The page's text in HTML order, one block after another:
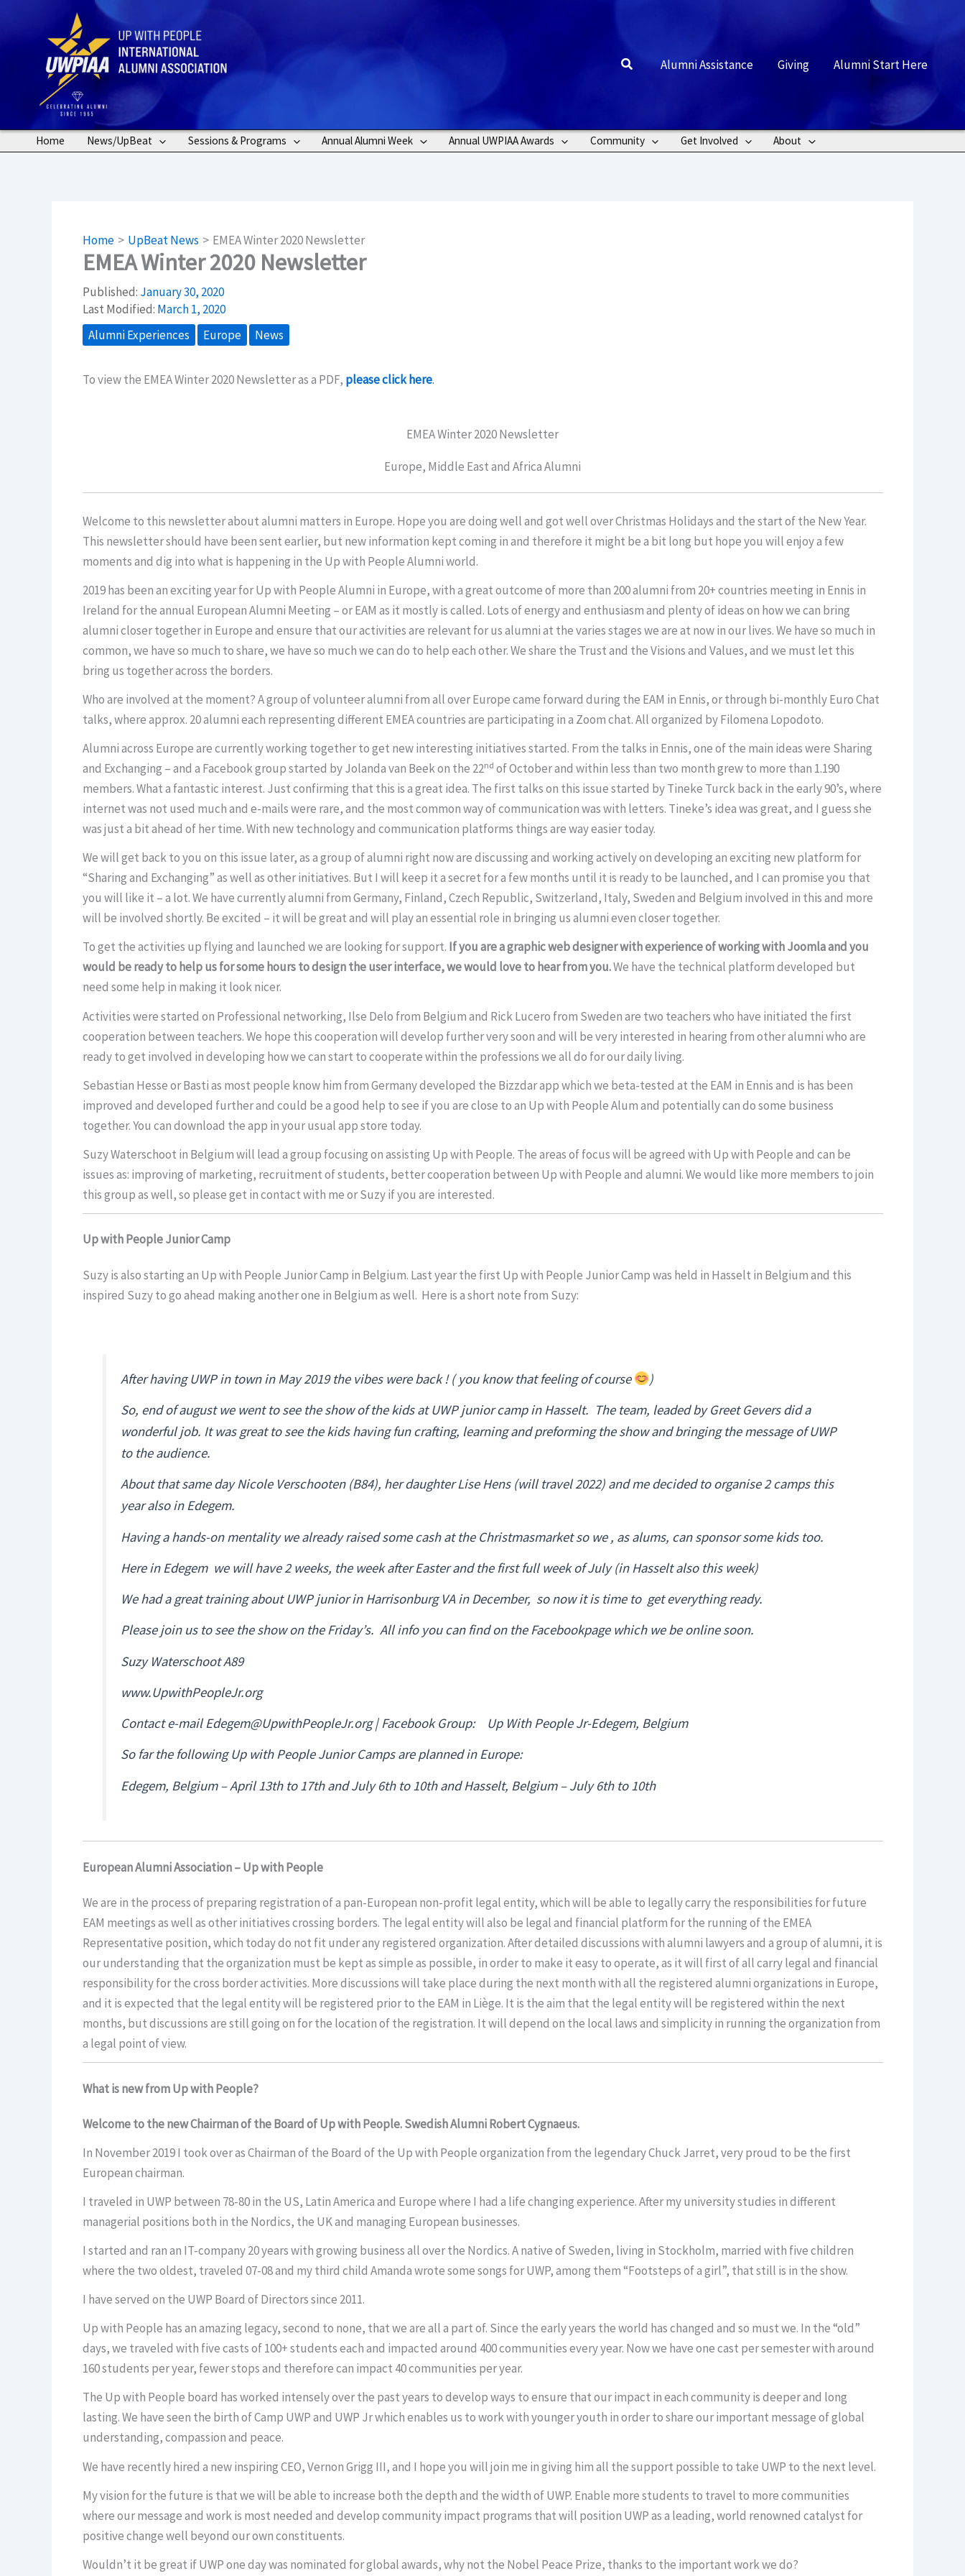
Search Alumni Assistance Giving Alumni Start Here
Home News/UpBeat Sessions & Programs Annual Alumni Week Annual UWPIAA Awards Community Get Involved About
Home UpBeat News EMEA Winter 2020 Newsletter
EMEA Winter 2020 Newsletter
Published: January 30, 2020
Last Modified: March 1, 2020
Alumni Experiences
Europe News
To view the EMEA Winter 2020 Newsletter as a PDF, please click here.
EMEA Winter 2020 Newsletter
Europe, Middle East and Africa Alumni
Welcome to this newsletter about alumni matters in Europe. Hope you are doing well and got well over Christmas Holidays and the start of the New Year.
This newsletter should have been sent earlier, but new information kept coming in and therefore it might be a bit long but hope you will enjoy a few
moments and dig into what is happening in the Up with People Alumni world.
2019 has been an exciting year for Up with People Alumni in Europe, with a great outcome of more than 200 alumni from 20+ countries meeting in Ennis in
Ireland for the annual European Alumni Meeting – or EAM as it mostly is called. Lots of energy and enthusiasm and plenty of ideas on how we can bring
alumni closer together in Europe and ensure that our activities are relevant for us alumni at the varies stages we are at now in our lives. We have so much in
common, we have so much to share, we have so much we can do to help each other. We share the Trust and the Visions and Values, and we must let this
bring us together across the borders.
Who are involved at the moment? A group of volunteer alumni from all over Europe came forward during the EAM in Ennis, or through bi-monthly Euro Chat
talks, where approx. 20 alumni each representing different EMEA countries are participating in a Zoom chat. All organized by Filomena Lopodoto.
Alumni across Europe are currently working together to get new interesting initiatives started. From the talks in Ennis, one of the main ideas were Sharing
and Exchanging – and a Facebook group started by Jolanda van Beek on the 22nd of October and within less than two month grew to more than 1.190
members. What a fantastic interest. Just confirming that this is a great idea. The first talks on this issue started by Tineke Turck back in the early 90’s, where
internet was not used much and e-mails were rare, and the most common way of communication was with letters. Tineke’s idea was great, and I guess she
was just a bit ahead of her time. With new technology and communication platforms things are way easier today.
We will get back to you on this issue later, as a group of alumni right now are discussing and working actively on developing an exciting new platform for
“Sharing and Exchanging” as well as other initiatives. But I will keep it a secret for a few months until it is ready to be launched, and I can promise you that
you will like it – a lot. We have currently alumni from Germany, Finland, Czech Republic, Switzerland, Italy, Sweden and Belgium involved in this and more
will be involved shortly. Be excited – it will be great and will play an essential role in bringing us alumni even closer together.
To get the activities up flying and launched we are looking for support. If you are a graphic web designer with experience of working with Joomla and you
would be ready to help us for some hours to design the user interface, we would love to hear from you.We have the technical platform developed but
need some help in making it look nicer.
Activities were started on Professional networking, Ilse Delo from Belgium and Rick Lucero from Sweden are two teachers who have initiated the first
cooperation between teachers. We hope this cooperation will develop further very soon and will be very interested in hearing from other alumni who are
ready to get involved in developing how we can start to cooperate within the professions we all do for our daily living.
Sebastian Hesse or Basti as most people know him from Germany developed the Bizzdar app which we beta-tested at the EAM in Ennis and is has been
improved and developed further and could be a good help to see if you are close to an Up with People Alum and potentially can do some business
together. You can download the app in your usual app store today.
Suzy Waterschoot in Belgium will lead a group focusing on assisting Up with People. The areas of focus will be agreed with Up with People and can be
issues as: improving of marketing, recruitment of students, better cooperation between Up with People and alumni. We would like more members to join
this group as well, so please get in contact with me or Suzy if you are interested.
Up with People Junior Camp
Suzy is also starting an Up with People Junior Camp in Belgium. Last year the first Up with People Junior Camp was held in Hasselt in Belgium and this
inspired Suzy to go ahead making another one in Belgium as well. Here is a short note from Suzy:
After having UWP in town in May 2019 the vibes were back ! ( you know that feeling of course
)
So, end of august we went to see the show of the kids at UWP junior camp in Hasselt. The team, leaded by Greet Gevers did a
wonderful job. It was great to see the kids having fun crafting, learning and preforming the show and bringing the message of UWP
to the audience.
About that same day Nicole Verschooten (B84), her daughter Lise Hens (will travel 2022) and me decided to organise 2 camps this
year also in Edegem.
Having a hands-on mentality we already raised some cash at the Christmasmarket so we , as alums, can sponsor some kids too.
Here in Edegem we will have 2 weeks, the week after Easter and the first full week of July (in Hasselt also this week)
We had a great training about UWP junior in Harrisonburg VA in December, so now it is time to get everything ready.
Please join us to see the show on the Friday’s. All info you can find on the Facebookpage which we be online soon.
Suzy Waterschoot A89
www.UpwithPeopleJr.org
Contact e-mail Edegem@UpwithPeopleJr.org | Facebook Group: Up With People Jr-Edegem, Belgium
So far the following Up with People Junior Camps are planned in Europe:
Edegem, Belgium – April 13th to 17th and July 6th to 10th and Hasselt, Belgium – July 6th to 10th
European Alumni Association – Up with People
We are in the process of preparing registration of a pan-European non-profit legal entity, which will be able to legally carry the responsibilities for future
EAM meetings as well as other initiatives crossing borders. The legal entity will also be legal and financial platform for the running of the EMEA
Representative position, which today do not fit under any registered organization. After detailed discussions with alumni lawyers and a group of alumni, it is
our understanding that the organization must be kept as simple as possible, in order to make it easy to operate, as it will first of all carry legal and financial
responsibility for the cross border activities. More discussions will take place during the next month with all the registered alumni organizations in Europe,
and it is expected that the legal entity will be registered prior to the EAM in Liège. It is the aim that the legal entity will be registered within the next
months, but discussions are still going on for the location of the registration. It will depend on the local laws and simplicity in running the organization from
a legal point of view.
What is new from Up with People?
Welcome to the new Chairman of the Board of Up with People. Swedish Alumni Robert Cygnaeus.
In November 2019 I took over as Chairman of the Board of the Up with People organization from the legendary Chuck Jarret, very proud to be the first
European chairman.
I traveled in UWP between 78-80 in the US, Latin America and Europe where I had a life changing experience. After my university studies in different
managerial positions both in the Nordics, the UK and managing European businesses.
I started and ran an IT-company 20 years with growing business all over the Nordics. A native of Sweden, living in Stockholm, married with five children
where the two oldest, traveled 07-08 and my third child Amanda wrote some songs for UWP, among them “Footsteps of a girl”, that still is in the show.
I have served on the UWP Board of Directors since 2011.
Up with People has an amazing legacy, second to none, that we are all a part of. Since the early years the world has changed and so must we. In the “old”
days, we traveled with five casts of 100+ students each and impacted around 400 communities every year. Now we have one cast per semester with around
160 students per year, fewer stops and therefore can impact 40 communities per year.
The Up with People board has worked intensely over the past years to develop ways to ensure that our impact in each community is deeper and long
lasting. We have seen the birth of Camp UWP and UWP Jr which enables us to work with younger youth in order to share our important message of global
understanding, compassion and peace.
We have recently hired a new inspiring CEO, Vernon Grigg III, and I hope you will join me in giving him all the support possible to take UWP to the next level.
My vision for the future is that we will be able to increase both the depth and the width of UWP. Enable more students to travel to more communities
where our message and work is most needed and develop community impact programs that will position UWP as a leading, world renowned catalyst for
positive change well beyond our own constituents.
Wouldn’t it be great if UWP one day was nominated for global awards, why not the Nobel Peace Prize, thanks to the important work we do?